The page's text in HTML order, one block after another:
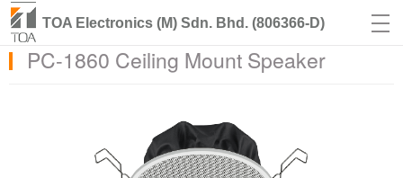
TOA Electronics (M) Sdn. Bhd. (806366-D)
PC-1860 Ceiling Mount Speaker